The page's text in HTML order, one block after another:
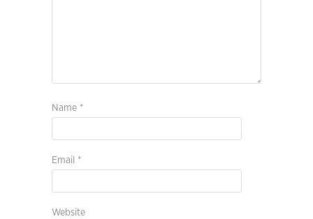
Name *
Email *
Website